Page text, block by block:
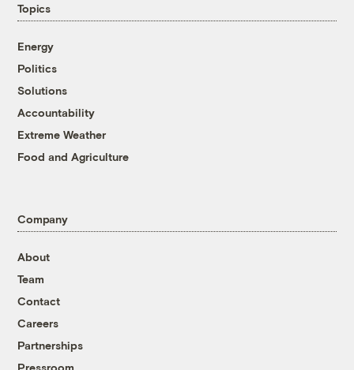
Topics
Energy
Politics
Solutions
Accountability
Extreme Weather
Food and Agriculture
Company
About
Team
Contact
Careers
Partnerships
Pressroom